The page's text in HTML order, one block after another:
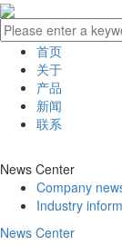
首页
关于
产品
新闻
联系
News Center
Company
Industry
News Center